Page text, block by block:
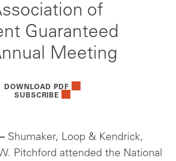
of
Guaranteed
Meeting
DOWNLOAD PDF
SUBSCRIBE
Shumaker, Loop & Kendrick,
Pitchford attended the National